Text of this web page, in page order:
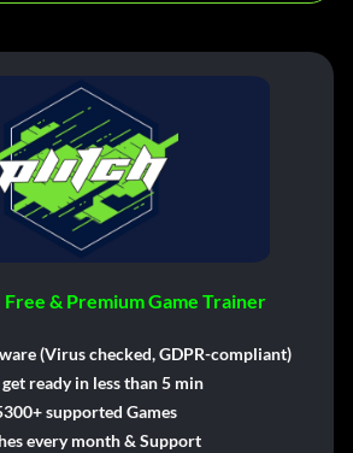
Free & Premium Game Trainer
(Virus checked, GDPR-compliant)
get ready in less than 5 min
supported Games
every month & Support